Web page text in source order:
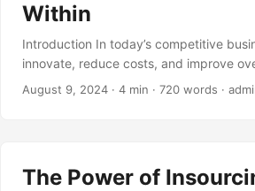
Within
Introduction In today’s competitive
innovate, reduce costs, and improve
attention in recent years is insourcing.
insourcing becoming an increasingly
August 9, 2024 · 4 min · 720 words ·
The Power of